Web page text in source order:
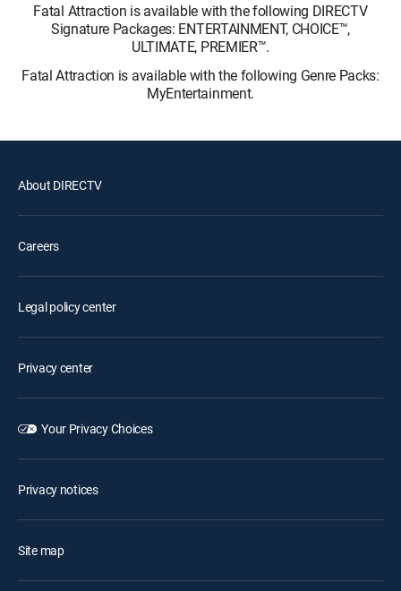
Fatal Attraction is available with the following DIRECTV
Signature Packages: ENTERTAINMENT, CHOICE™,
ULTIMATE, PREMIER™.
Fatal Attraction is available with the following Genre Packs:
MyEntertainment.
About DIRECTV
Careers
Legal policy center
Privacy center
Your Privacy Choices
Privacy notices
Site map